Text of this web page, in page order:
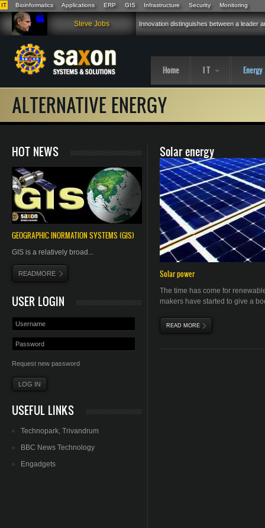
Skip to main content
IT Bioinformatics Applications ERP GIS Infrastructure Security Monitoring
Steve Jobs Innovation distinguishes between a leader
Home I T Energy
ALTERNATIVE ENERGY
Solar energy
Solar power
The time has come for
makers have started to give a
READ MORE ABOUT SOLAR ENERGY
HOT NEWS
GEOGRAPHICINORMATION SYSTEMS (GIS)
GIS is a relatively broad...
READMORE
USER LOGIN
Request new password
USEFUL LINKS
Technopark, Trivandrum
BBC News Technology
Engadgets